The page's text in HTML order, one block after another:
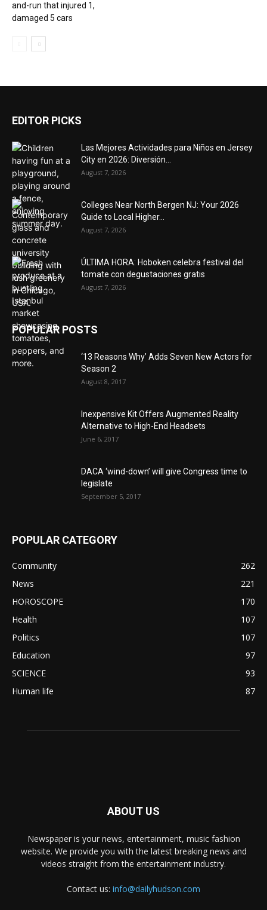
and-run that injured 1,
damaged 5 cars
EDITOR PICKS
Las Mejores Actividades para Niños en Jersey
City en 2026: Diversión...
August 7, 2026
Colleges Near North Bergen NJ: Your 2026
Guide to Local Higher...
August 7, 2026
ÚLTIMA HORA: Hoboken celebra festival del
tomate con degustaciones gratis
August 7, 2026
POPULAR POSTS
‘13 Reasons Why’ Adds Seven New Actors for
Season 2
August 8, 2017
Inexpensive Kit Offers Augmented Reality
Alternative to High-End Headsets
June 6, 2017
DACA ‘wind-down’ will give Congress time to
legislate
September 5, 2017
POPULAR CATEGORY
Community
262
News
221
HOROSCOPE
170
Health
107
Politics
107
Education
97
SCIENCE
93
Human life
87
ABOUT US
Newspaper is your news, entertainment, music fashion
website. We provide you with the latest breaking news and
videos straight from the entertainment industry.
Contact us: info@dailyhudson.com